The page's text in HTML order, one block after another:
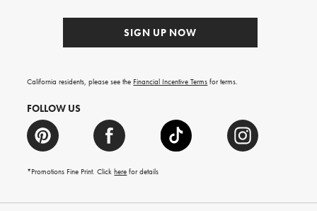
SIGN UP NOW
California residents, please see the Financial Incentive Terms for terms.
FOLLOW US
*Promotions Fine Print. Clickhere for details